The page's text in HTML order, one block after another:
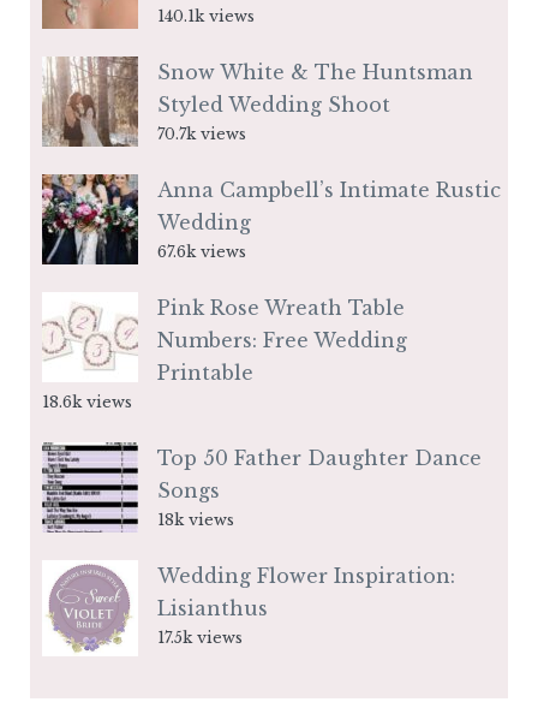
140.1k views
Snow White & The Huntsman
Styled Wedding Shoot
70.7k views
Anna Campbell’s Intimate Rustic
Wedding
67.6k views
Pink Rose Wreath Table
Numbers: Free Wedding
Printable
18.6k views
Top 50 Father Daughter Dance
Songs
18k views
Wedding Flower Inspiration:
Lisianthus
17.5k views